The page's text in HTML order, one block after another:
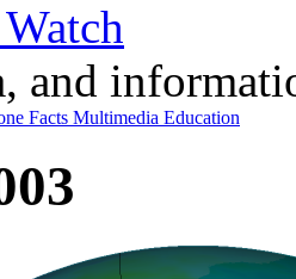
and
Facts Multimedia Education